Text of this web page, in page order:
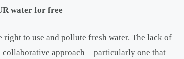
water for free
to use and pollute fresh water. The lack of
approach – particularly one that